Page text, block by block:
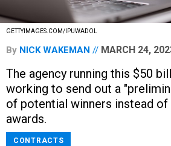
GETTYIMAGES.COM/IPUWADOL
By NICK WAKEMAN MARCH 24,
The agency running this $50
working to send out a
of potential winners instead of
awards.
CONTRACTS